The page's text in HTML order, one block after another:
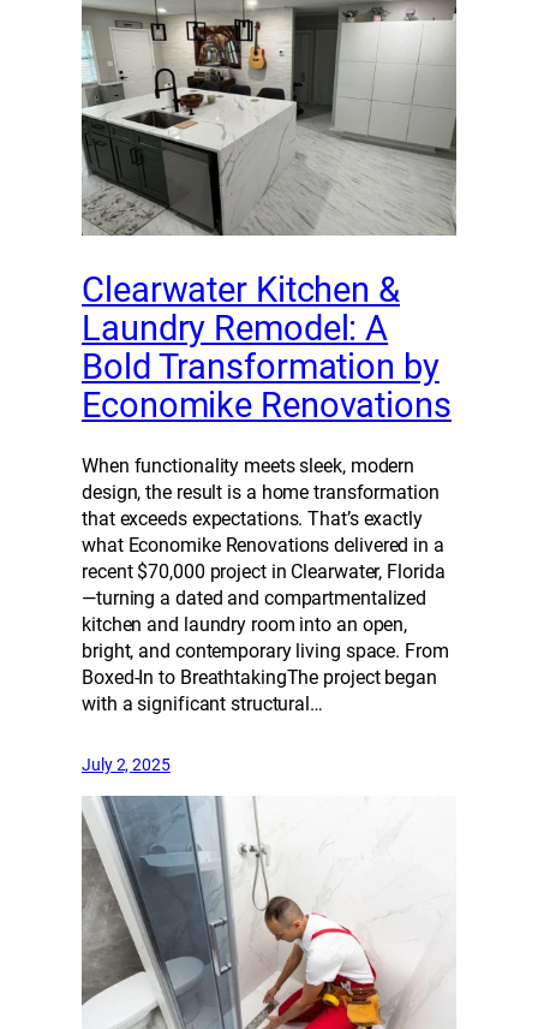
Clearwater Kitchen &
Laundry Remodel: A
Bold Transformation by
Economike Renovations
When functionality meets sleek, modern
design, the result is a home transformation
that exceeds expectations. That’s exactly
what Economike Renovations delivered in a
recent $70,000 project in Clearwater, Florida
—turning a dated and compartmentalized
kitchen and laundry room into an open,
bright, and contemporary living space. From
Boxed-In to BreathtakingThe project began
with a significant structural…
July 2, 2025